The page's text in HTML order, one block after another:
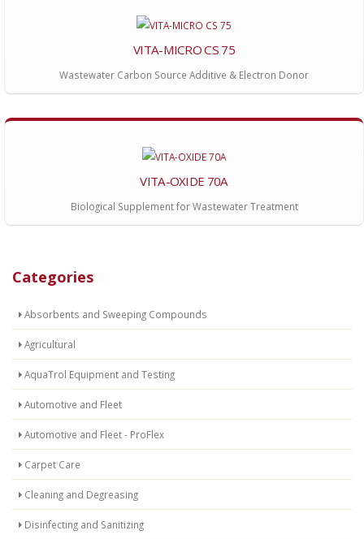
Categories
Absorbents and Sweeping Compounds
Agricultural
AquaTrol Equipment and Testing
Automotive and Fleet
Automotive and Fleet - ProFlex
Carpet Care
Cleaning and Degreasing
Disinfecting and Sanitizing
VITA-MICRO CS 75
Wastewater Carbon Source Additive & Electron Donor
VITA-OXIDE 70A
Biological Supplement for Wastewater Treatment